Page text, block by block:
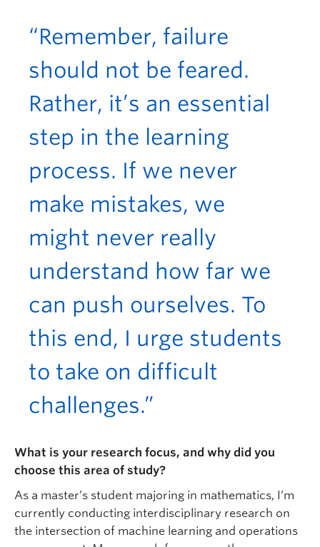
“Remember, failure
should not be feared.
Rather, it’s an essential
step in the learning
process. If we never
make mistakes, we
might never really
understand how far we
can push ourselves. To
this end, I urge students
to take on difficult
challenges.”
What is your research focus, and why did you
choose this area of study?
As a master’s student majoring in mathematics, I’m
currently conducting interdisciplinary research on
the intersection of machine learning and operations